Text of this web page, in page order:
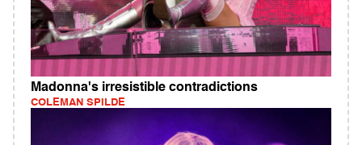
Madonna's irresistible contradictions
COLEMAN SPILDE